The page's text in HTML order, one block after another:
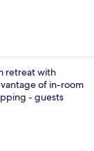
retreat with
of in-room
- guests